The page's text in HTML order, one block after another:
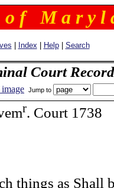
o f M a r y l
Index Help| Search
Court
Jump to
r. Court 1738
things as Shall